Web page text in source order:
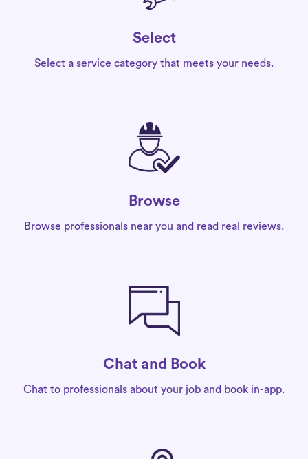
Select
Select a service category that meets your needs.
Browse
Browse professionals near you and read real reviews.
Chat and Book
Chat to professionals about your job and book in-app.